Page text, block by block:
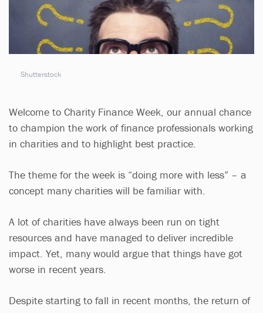
Shutterstock
Welcome to Charity Finance Week, our annual chance
to champion the work of finance professionals working
in charities and to highlight best practice.
The theme for the week is “doing more with less” – a
concept many charities will be familiar with.
A lot of charities have always been run on tight
resources and have managed to deliver incredible
impact. Yet, many would argue that things have got
worse in recent years.
Despite starting to fall in recent months, the return of